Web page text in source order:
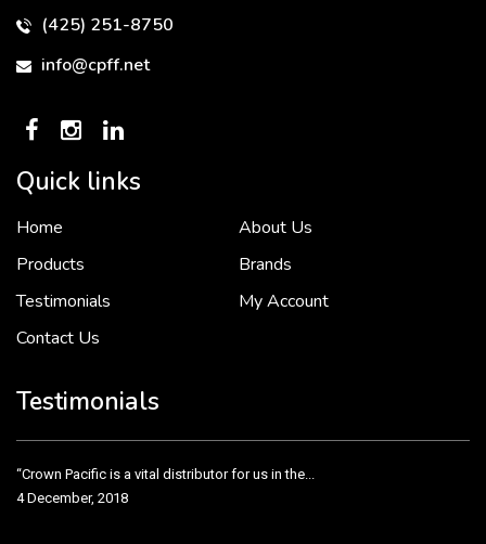
(425) 251-8750
info@cpff.net
Quick links
Home
About Us
Products
Brands
Testimonials
My Account
Contact Us
Testimonials
To put it simply, we would not be in business...
“Crown Pacific is a vital distributor for us in the...
4 December, 2018